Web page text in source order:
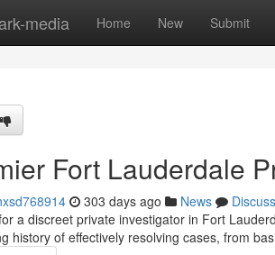
media Home New Submit
Fort Lauderdale
303 days ago News
Discuss
a discreet private investigator in Fort
history of effectively resolving cases, from